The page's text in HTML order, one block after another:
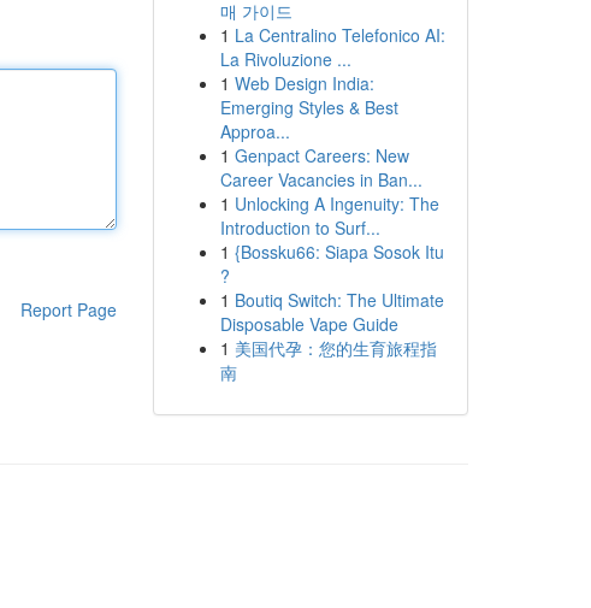
Report Page
매 가이드
1 La Centralino Telefonico AI:
La Rivoluzione ...
1 Web Design India:
Emerging Styles & Best
Approa...
1 Genpact Careers: New
Career Vacancies in Ban...
1 Unlocking A Ingenuity: The
Introduction to Surf...
1 {Bossku66: Siapa Sosok Itu
?
1 Boutiq Switch: The Ultimate
Disposable Vape Guide
1 美国代孕：您的生育旅程指
南